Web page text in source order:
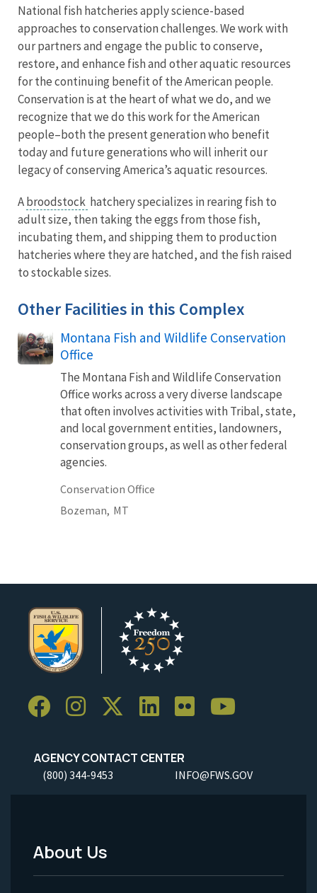
National fish hatcheries apply science-based
approaches to conservation challenges. We work with
our partners and engage the public to conserve,
restore, and enhance fish and other aquatic resources
for the continuing benefit of the American people.
Conservation is at the heart of what we do, and we
recognize that we do this work for the American
people–both the present generation who benefit
today and future generations who will inherit our
legacy of conserving America’s aquatic resources.
Abroodstock hatchery specializes in rearing fish to
adult size, then taking the eggs from those fish,
incubating them, and shipping them to production
hatcheries where they are hatched, and the fish raised
to stockable sizes.
Other Facilities in this Complex
Montana Fish and Wildlife Conservation
Office
The Montana Fish and Wildlife Conservation
Office works across a very diverse landscape
that often involves activities with Tribal, state,
and local government entities, landowners,
conservation groups, as well as other federal
agencies.
Conservation Office
Bozeman, MT
AGENCY CONTACT CENTER
(800) 344-9453 INFO@FWS.GOV
Footer
About Us